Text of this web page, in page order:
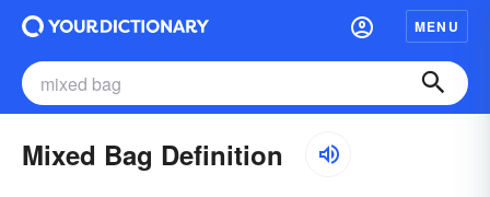
MENU
Mixed Bag Definition